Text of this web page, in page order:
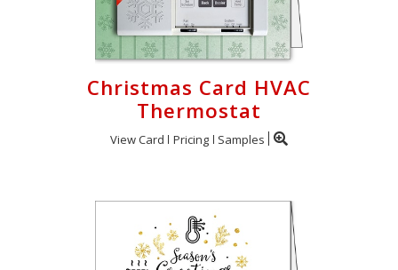
Christmas Card HVAC
Thermostat
View Card Pricing Samples